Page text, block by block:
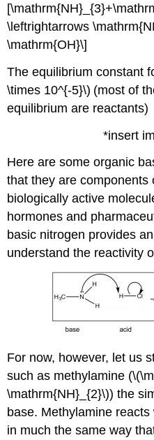
\leftrightarrows
\mathrm{OH}\]
The equilibrium constant
\times 10^{-5}\) (most of
equilibrium are reactants)
*insert
Here are some organic
that they are components
biologically active
hormones and
basic nitrogen provides
understand the reactivity
For now, however, let us
such as methylamine
\mathrm{NH}_{2}\)) the
base. Methylamine
in much the same way